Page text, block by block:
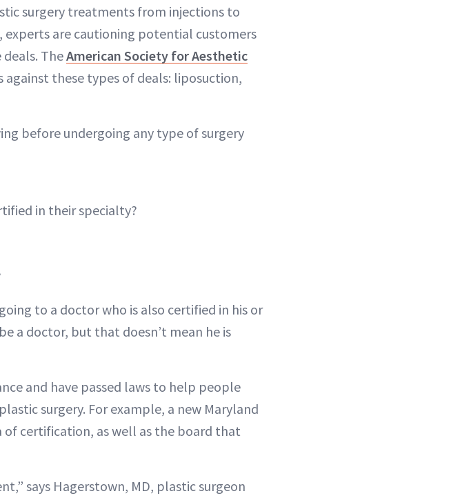
surgery treatments from injections to
experts are cautioning potential customers
TheAmerican Society for Aesthetic
against these types of deals: liposuction,
before undergoing any type of surgery
in their specialty?
to a doctor who is also certified in his or
a doctor, but that doesn’t mean he is
and have passed laws to help people
surgery. For example, a new Maryland
certification, as well as the board that
says Hagerstown, MD, plastic surgeon